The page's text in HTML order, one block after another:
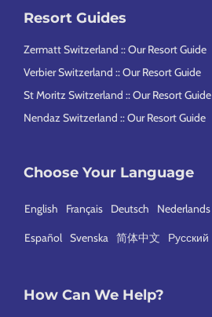
Resort Guides
Zermatt Switzerland :: Our Resort Guide
Verbier Switzerland :: Our Resort Guide
St Moritz Switzerland :: Our Resort Guide
Nendaz Switzerland :: Our Resort Guide
Choose Your Language
English Français Deutsch Nederlands
Español Svenska 简体中文 Русский
How Can We Help?